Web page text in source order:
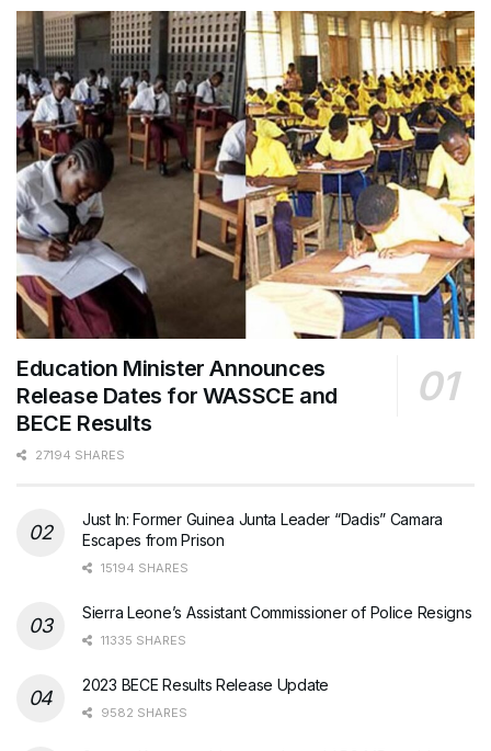
Education Minister Announces
Release Dates for WASSCE and
BECE Results
27194 SHARES
Just In: Former Guinea Junta Leader “Dadis” Camara
Escapes from Prison
15194 SHARES
Sierra Leone’s Assistant Commissioner of Police Resigns
11335 SHARES
2023 BECE Results Release Update
9582 SHARES